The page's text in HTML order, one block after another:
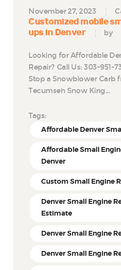
November 27, 2023
Customized mobile
ups in Denver
by
Looking for Affordable
Repair? Call Us: 303-951-
Stop a Snowblower Carb
Tecumseh Snow King…
Tags:
Affordable Denver
Affordable Small
Denver
Custom Small Engine
Denver Small Engine
Estimate
Denver Small Engine
Denver Small Engine